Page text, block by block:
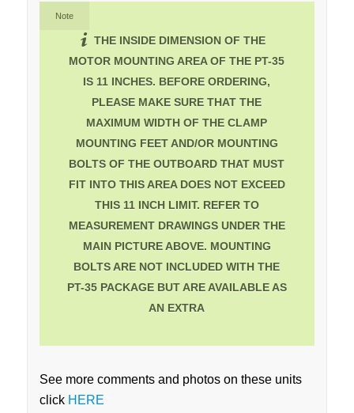
Note
THE INSIDE DIMENSION OF THE
MOTOR MOUNTING AREA OF THE PT-35
IS 11 INCHES. BEFORE ORDERING,
PLEASE MAKE SURE THAT THE
MAXIMUM WIDTH OF THE CLAMP
MOUNTING FEET AND/OR MOUNTING
BOLTS OF THE OUTBOARD THAT MUST
FIT INTO THIS AREA DOES NOT EXCEED
THIS 11 INCH LIMIT. REFER TO
MEASUREMENT DRAWINGS UNDER THE
MAIN PICTURE ABOVE. MOUNTING
BOLTS ARE NOT INCLUDED WITH THE
PT-35 PACKAGE BUT ARE AVAILABLE AS
AN EXTRA
See more comments and photos on these units
click HERE